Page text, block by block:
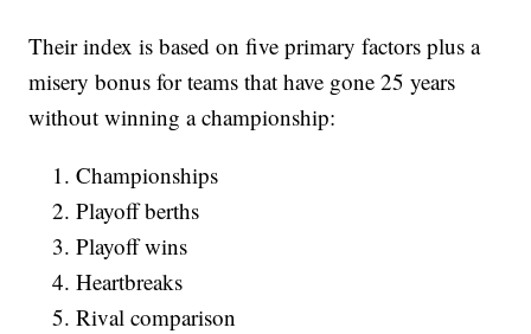
Their index is based on five primary factors plus a
misery bonus for teams that have gone 25 years
without winning a championship:
Championships
Playoff berths
Playoff wins
Heartbreaks
Rival comparison